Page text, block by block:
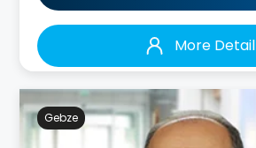
More Detail
Gebze